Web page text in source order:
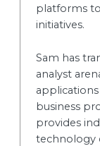
platforms
initiatives.
Sam has
analyst
business
provides
technology